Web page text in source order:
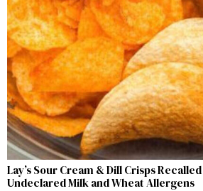
Lay’s Sour Cream & Dill Crisps
Undeclared Milk and Wheat Allergens